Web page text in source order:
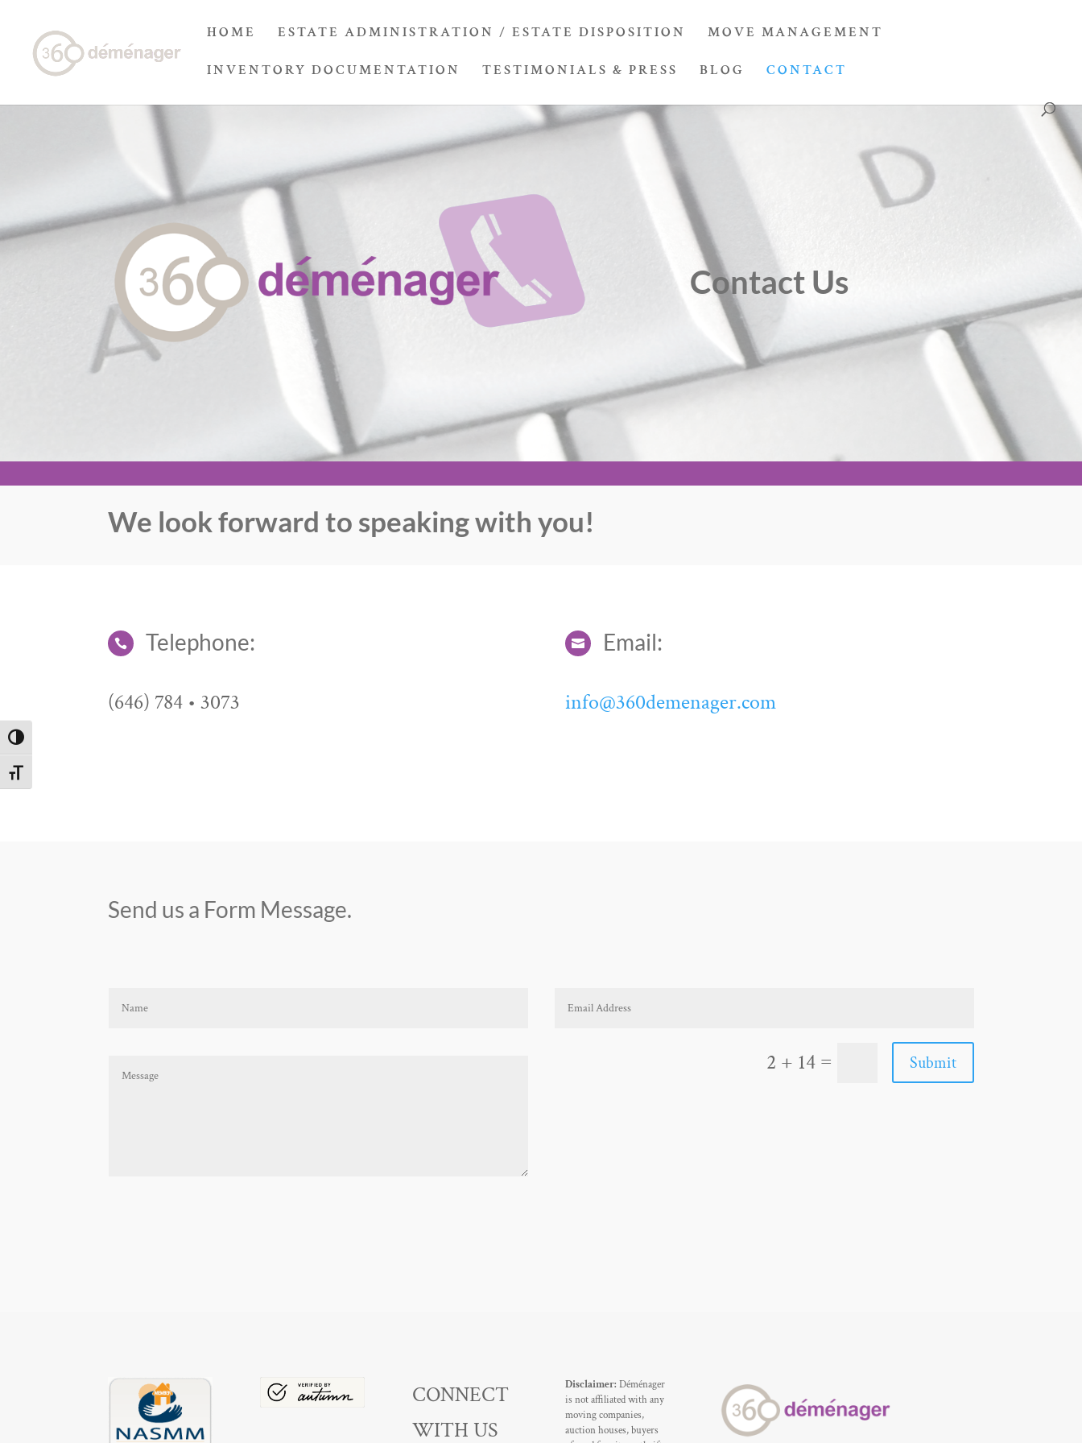
Toggle High Contrast
Toggle Font size
HOME ESTATE ADMINISTRATION / ESTATE DISPOSITION MOVE MANAGEMENT
INVENTORY DOCUMENTATION TESTIMONIALS & PRESS BLOG CONTACT
Contact Us
We look forward to speaking with you!
 Telephone:
(646) 784 • 3073
 Email:
info@360demenager.com
Send us a Form Message.
2 + 14= Submit
CONNECT
WITH US
Disclaimer: Déménager
is not affiliated with any
moving companies,
auction houses, buyers